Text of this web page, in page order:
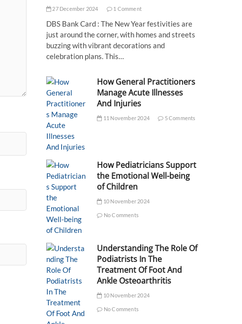
27 December 2024 1 Comment
DBS Bank Card : The New Year festivities are
just around the corner, with homes and streets
buzzing with vibrant decorations and
celebration plans. This…
How General Practitioners
Manage Acute Illnesses
And Injuries
11 November 2024 5 Comments
How Pediatricians Support
the Emotional Well-being
of Children
10 November 2024
No Comments
Understanding The Role Of
Podiatrists In The
Treatment Of Foot And
Ankle Osteoarthritis
10 November 2024
No Comments